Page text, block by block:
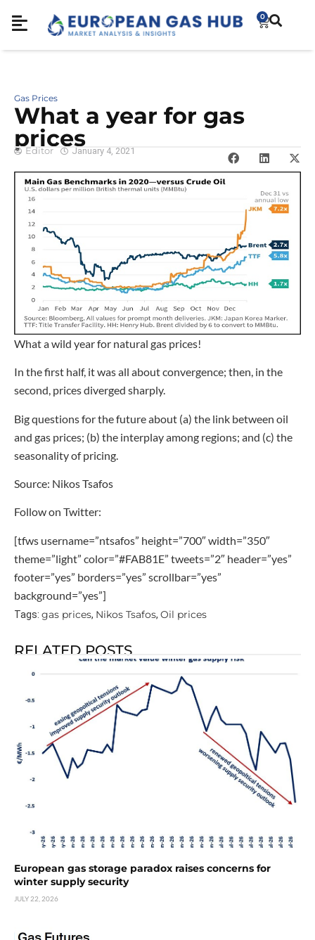
0
Gas Prices
What a year for gas
prices
Editor January 4, 2021
What a wild year for natural gas prices!
In the first half, it was all about convergence; then, in the
second, prices diverged sharply.
Big questions for the future about (a) the link between oil
and gas prices; (b) the interplay among regions; and (c) the
seasonality of pricing.
Source: Nikos Tsafos
Follow on Twitter:
[tfws username=”ntsafos” height=”700″ width=”350″
theme=”light” color=”#FAB81E” tweets=”2″ header=”yes”
footer=”yes” borders=”yes” scrollbar=”yes”
background=”yes”]
Tags: gas prices, Nikos Tsafos, Oil prices
RELATED POSTS
European gas storage paradox raises concerns for
winter supply security
JULY 22, 2026